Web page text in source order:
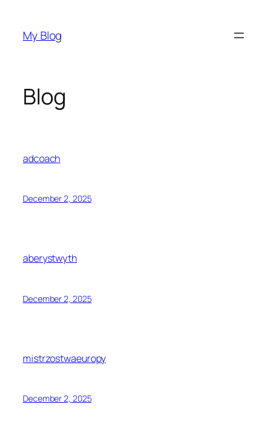
content
My Blog
Blog
adcoach
December 2, 2025
aberystwyth
December 2, 2025
mistrzostwaeuropy
December 2, 2025